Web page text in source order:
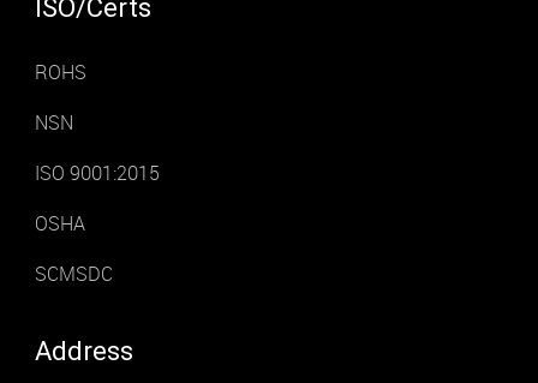
ISO/Certs
ROHS
NSN
ISO 9001:2015
OSHA
SCMSDC
Address